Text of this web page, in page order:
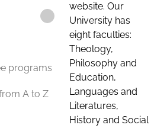
programs
A to Z
website. Our
University has
eight faculties:
Theology,
Philosophy and
Education,
Languages and
Literatures,
History and Social